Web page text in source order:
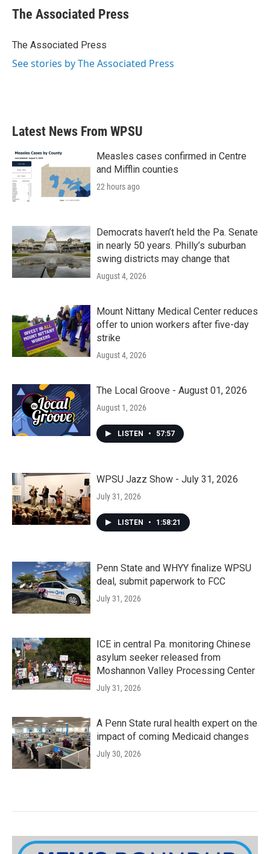
e
b
o
t
r
k
e
I
i
l
The Associated Press
The Associated Press
See stories by The Associated Press
Latest News From WPSU
Measles cases confirmed in Centre
and Mifflin counties
22 hours ago
Democrats haven’t held the Pa. Senate
in nearly 50 years. Philly’s suburban
swing districts may change that
August 4, 2026
Mount Nittany Medical Center reduces
offer to union workers after five-day
strike
August 4, 2026
The Local Groove - August 01, 2026
August 1, 2026
LISTEN • 57:57
WPSU Jazz Show - July 31, 2026
July 31, 2026
LISTEN • 1:58:21
Penn State and WHYY finalize WPSU
deal, submit paperwork to FCC
July 31, 2026
ICE in central Pa. monitoring Chinese
asylum seeker released from
Moshannon Valley Processing Center
July 31, 2026
A Penn State rural health expert on the
impact of coming Medicaid changes
July 30, 2026